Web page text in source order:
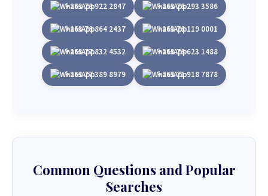
+263 78 922 2847 +263 78 293 3586
+263 78 864 2437 +263 78 119 0001
+263 77 832 4532 +263 78 623 1488
+263 77 389 8979 +263 71 918 7878
Common Questions and Popular
Searches